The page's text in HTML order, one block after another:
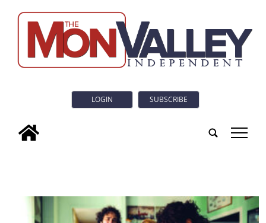
LOGIN SUBSCRIBE
tap